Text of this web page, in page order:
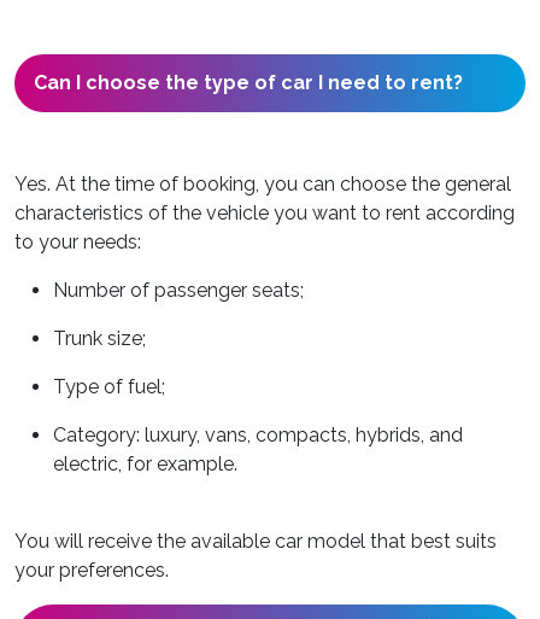
Can I choose the type of car I need to rent?
Yes. At the time of booking, you can choose the general
characteristics of the vehicle you want to rent according
to your needs:
Number of passenger seats;
Trunk size;
Type of fuel;
Category: luxury, vans, compacts, hybrids, and
electric, for example.
You will receive the available car model that best suits
your preferences.